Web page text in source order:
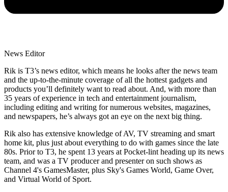
News Editor
Rik is T3’s news editor, which means he looks after the news team
and the up-to-the-minute coverage of all the hottest gadgets and
products you’ll definitely want to read about. And, with more than
35 years of experience in tech and entertainment journalism,
including editing and writing for numerous websites, magazines,
and newspapers, he’s always got an eye on the next big thing.
Rik also has extensive knowledge of AV, TV streaming and smart
home kit, plus just about everything to do with games since the late
80s. Prior to T3, he spent 13 years at Pocket-lint heading up its news
team, and was a TV producer and presenter on such shows as
Channel 4's GamesMaster, plus Sky's Games World, Game Over,
and Virtual World of Sport.